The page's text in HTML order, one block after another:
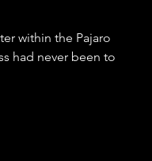
within the Pajaro
had never been to